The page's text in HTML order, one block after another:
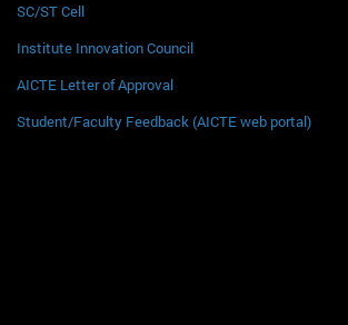
SC/ST Cell
Institute Innovation Council
AICTE Letter of Approval
Student/Faculty Feedback (AICTE web portal)